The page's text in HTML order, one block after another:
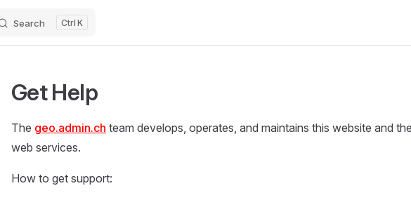
Search K
Get Help
The geo.admin.ch team develops, operates, and maintains this website and
web services.
How to get support: